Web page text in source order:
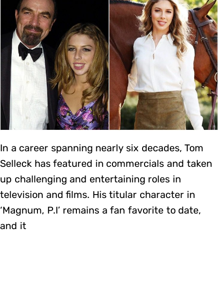
In a career spanning nearly six decades, Tom
Selleck has featured in commercials and taken
up challenging and entertaining roles in
television and films. His titular character in
‘Magnum, P.I’ remains a fan favorite to date,
and it